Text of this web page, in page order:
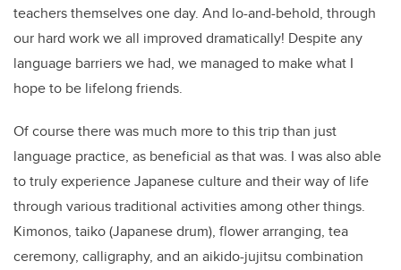
teachers themselves one day. And lo-and-behold, through
our hard work we all improved dramatically! Despite any
language barriers we had, we managed to make what I
hope to be lifelong friends.
Of course there was much more to this trip than just
language practice, as beneficial as that was. I was also able
to truly experience Japanese culture and their way of life
through various traditional activities among other things.
Kimonos, taiko (Japanese drum), flower arranging, tea
ceremony, calligraphy, and an aikido-jujitsu combination